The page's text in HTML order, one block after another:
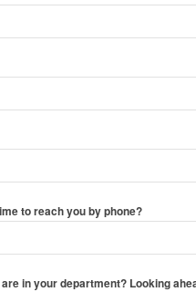
to reach you by phone?
in your department? Looking